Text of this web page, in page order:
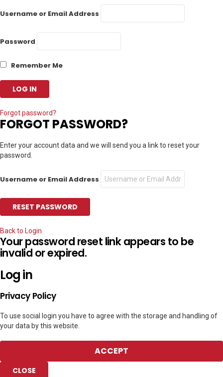
Username or Email Address
Password
Remember Me
Forgot password?
FORGOT PASSWORD?
Enter your account data and we will send you a link to reset your
password.
Username or Email Address
Back to Login
Your password reset link appears to be
invalid or expired.
Log in
Privacy Policy
To use social login you have to agree with the storage and handling of
your data by this website.
ACCEPT
CLOSE